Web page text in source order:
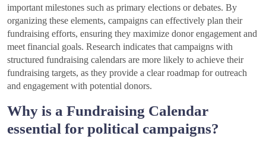
important milestones such as primary elections or debates. By
organizing these elements, campaigns can effectively plan their
fundraising efforts, ensuring they maximize donor engagement and
meet financial goals. Research indicates that campaigns with
structured fundraising calendars are more likely to achieve their
fundraising targets, as they provide a clear roadmap for outreach
and engagement with potential donors.
Why is a Fundraising Calendar
essential for political campaigns?